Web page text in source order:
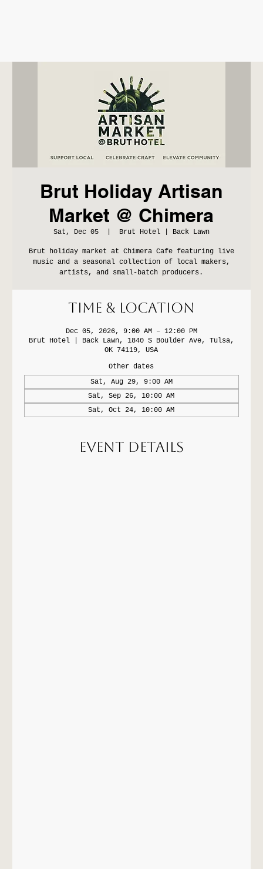
Brut Holiday Artisan
Market @ Chimera
Sat, Dec 05
  |
Brut Hotel | Back Lawn
Brut holiday market at Chimera Cafe featuring live
music and a seasonal collection of local makers,
artists, and small-batch producers.
Time & Location
Dec 05, 2026, 9:00 AM – 12:00 PM
Brut Hotel | Back Lawn, 1840 S Boulder Ave, Tulsa,
OK 74119, USA
Other dates
Sat, Aug 29, 9:00 AM
Sat, Sep 26, 10:00 AM
Sat, Oct 24, 10:00 AM
Event Details